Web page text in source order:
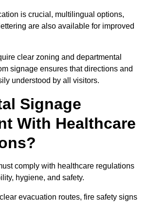
is crucial, multilingual options,
are also available for improved
clear zoning and departmental
signage ensures that directions and
understood by all visitors.
Signage
With Healthcare
comply with healthcare regulations
hygiene, and safety.
evacuation routes, fire safety signs